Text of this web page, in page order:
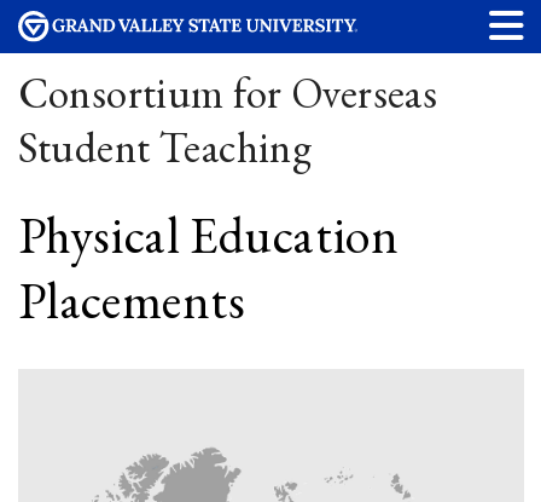
Consortium for Overseas
Student Teaching
Physical Education
Placements